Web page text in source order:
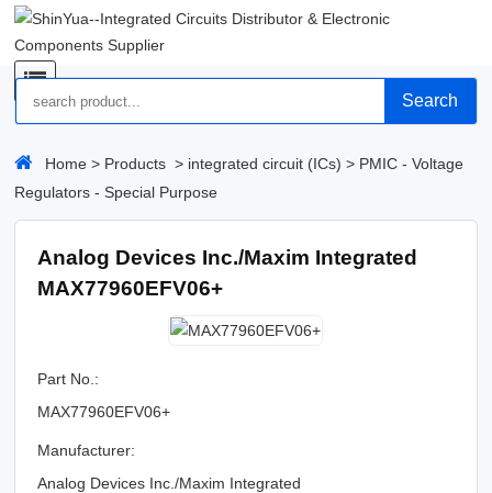
Search
Home > Products > integrated circuit (ICs) > PMIC - Voltage
Regulators - Special Purpose
Analog Devices Inc./Maxim Integrated
MAX77960EFV06+
Part No.:
MAX77960EFV06+
Manufacturer:
Analog Devices Inc./Maxim Integrated